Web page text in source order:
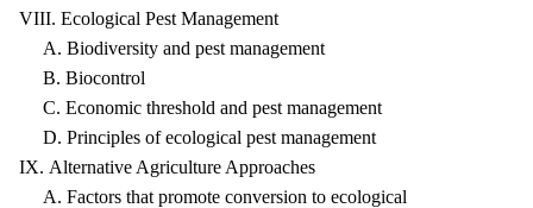
VIII. Ecological Pest Management
A. Biodiversity and pest management
B. Biocontrol
C. Economic threshold and pest management
D. Principles of ecological pest management
IX. Alternative Agriculture Approaches
A. Factors that promote conversion to ecological